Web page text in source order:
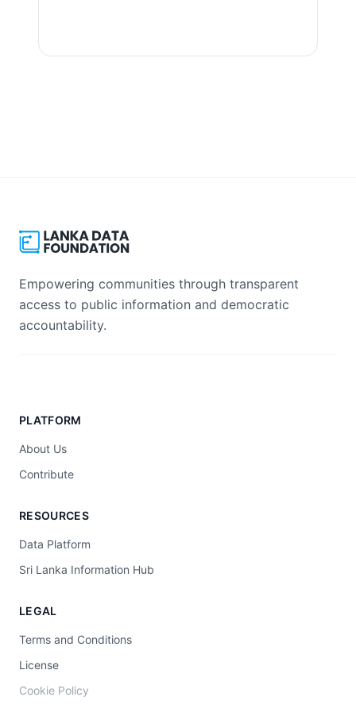
Empowering communities through transparent
access to public information and democratic
accountability.
PLATFORM
About Us
Contribute
RESOURCES
Data Platform
Sri Lanka Information Hub
LEGAL
Terms and Conditions
License
Cookie Policy